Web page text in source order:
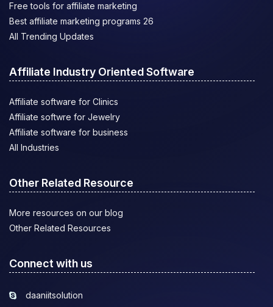
Free tools for affiliate marketing
Best affiliate marketing programs 26
All Trending Updates
Affiliate Industry Oriented Software
Affiliate software for Clinics
Affiliate softwre for Jewelry
Affiliate software for business
All Industries
Other Related Resource
More resources on our blog
Other Related Resources
Connect with us
daaniitsolution